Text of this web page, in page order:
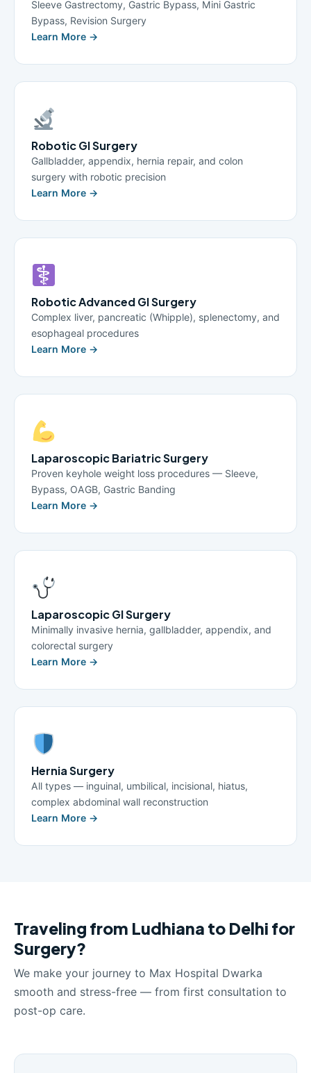
Sleeve Gastrectomy, Gastric Bypass, Mini Gastric
Bypass, Revision Surgery
Learn More →
Robotic GI Surgery
Gallbladder, appendix, hernia repair, and colon
surgery with robotic precision
Learn More →
Robotic Advanced GI Surgery
Complex liver, pancreatic (Whipple), splenectomy, and
esophageal procedures
Learn More →
Laparoscopic Bariatric Surgery
Proven keyhole weight loss procedures — Sleeve,
Bypass, OAGB, Gastric Banding
Learn More →
Laparoscopic GI Surgery
Minimally invasive hernia, gallbladder, appendix, and
colorectal surgery
Learn More →
Hernia Surgery
All types — inguinal, umbilical, incisional, hiatus,
complex abdominal wall reconstruction
Learn More →
Traveling from Ludhiana to Delhi for
Surgery?
We make your journey to Max Hospital Dwarka
smooth and stress-free — from first consultation to
post-op care.